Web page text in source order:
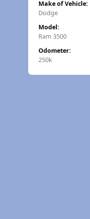
Make of Vehicle:
Dodge
Model:
Ram 3500
Odometer:
250k